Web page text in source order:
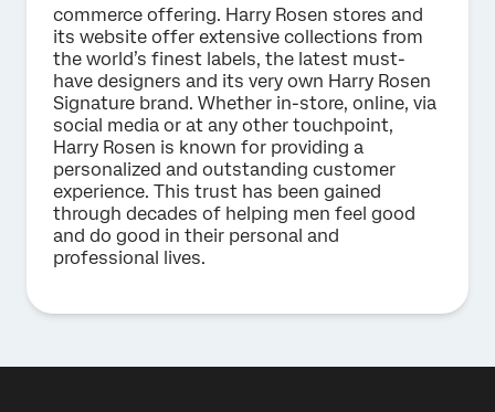
commerce offering. Harry Rosen stores and
its website offer extensive collections from
the world’s finest labels, the latest must-
have designers and its very own Harry Rosen
Signature brand. Whether in-store, online, via
social media or at any other touchpoint,
Harry Rosen is known for providing a
personalized and outstanding customer
experience. This trust has been gained
through decades of helping men feel good
and do good in their personal and
professional lives.